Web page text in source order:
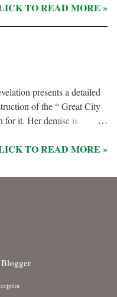
and exchanging gifts
and therefore their
the “ Book of Life .”
TO READ MORE »
presents a detailed
of the “ Great City
for it. Her demise is
“ Beast from the Sea .”
her dominance of world
TO READ MORE »